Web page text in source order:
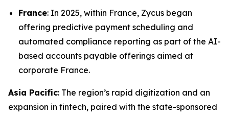
France: In 2025, within France, Zycus began
offering predictive payment scheduling and
automated compliance reporting as part of the AI-
based accounts payable offerings aimed at
corporate France.
Asia Pacific: The region’s rapid digitization and an
expansion in fintech, paired with the state-sponsored